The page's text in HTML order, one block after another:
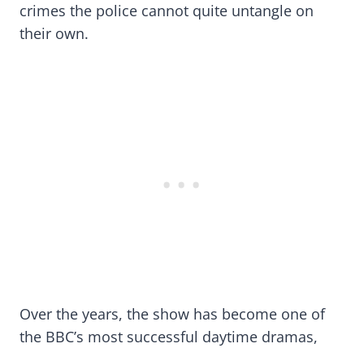
crimes the police cannot quite untangle on
their own.
Over the years, the show has become one of
the BBC’s most successful daytime dramas,